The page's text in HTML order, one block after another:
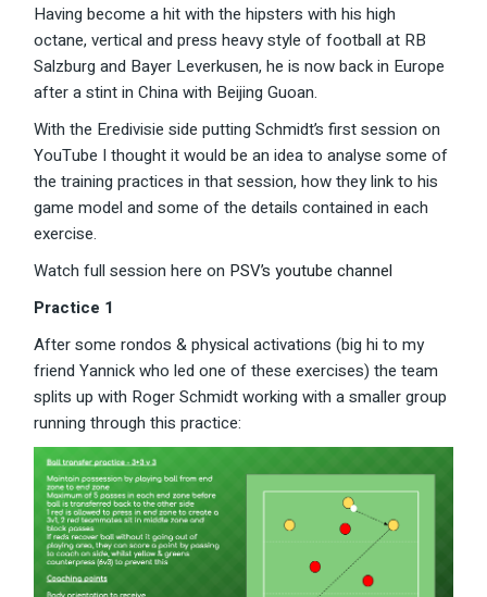
Having become a hit with the hipsters with his high
octane, vertical and press heavy style of football at RB
Salzburg and Bayer Leverkusen, he is now back in Europe
after a stint in China with Beijing Guoan.
With the Eredivisie side putting Schmidt’s first session on
YouTube I thought it would be an idea to analyse some of
the training practices in that session, how they link to his
game model and some of the details contained in each
exercise.
Watch full session here on PSV’s youtube channel
Practice 1
After some rondos & physical activations (big hi to my
friend Yannick who led one of these exercises) the team
splits up with Roger Schmidt working with a smaller group
running through this practice: